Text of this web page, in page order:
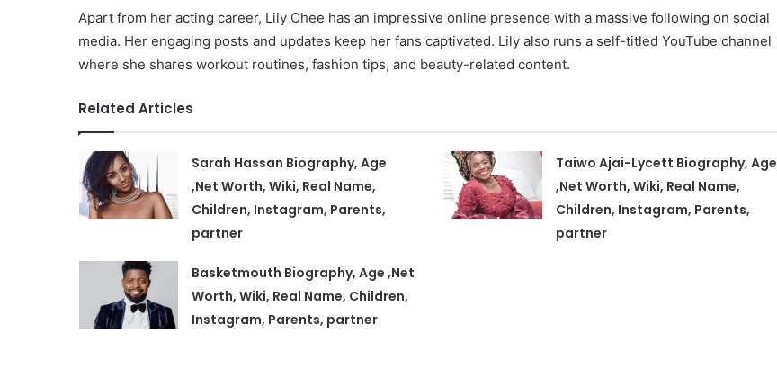
Apart from her acting career, Lily Chee has an impressive online presence with a massive following on social
media. Her engaging posts and updates keep her fans captivated. Lily also runs a self-titled YouTube channel
where she shares workout routines, fashion tips, and beauty-related content.
Related Articles
Sarah Hassan Biography, Age
,Net Worth, Wiki, Real Name,
Children, Instagram, Parents,
partner
Taiwo Ajai-Lycett Biography, Age
,Net Worth, Wiki, Real Name,
Children, Instagram, Parents,
partner
Basketmouth Biography, Age ,Net
Worth, Wiki, Real Name, Children,
Instagram, Parents, partner